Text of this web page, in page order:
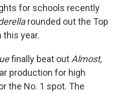
for schools recently
rounded out the Top
this year.
finally beat out Almost,
production for high
the No. 1 spot. The